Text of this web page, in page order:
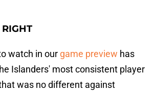
watch in our game preview has
Islanders' most consistent player
was no different against